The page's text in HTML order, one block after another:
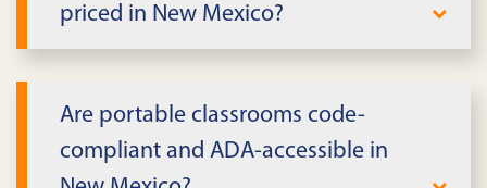
labs, and small group instruction with
daylight and acoustics in mind.
priced in New Mexico?
transparent lease or purchase proposals
aligned to your budget cycle.
Are portable classrooms code-
compliant and ADA-accessible in